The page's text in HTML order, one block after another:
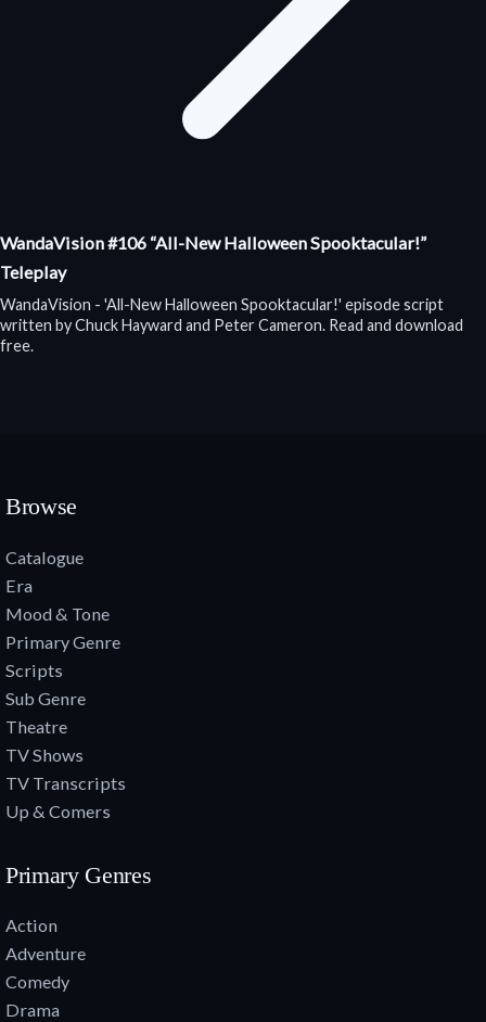
WandaVision #106 “All-New Halloween Spooktacular!”
Teleplay
WandaVision - 'All-New Halloween Spooktacular!' episode script
written by Chuck Hayward and Peter Cameron. Read and download
free.
Browse
Catalogue
Era
Mood & Tone
Primary Genre
Scripts
Sub Genre
Theatre
TV Shows
TV Transcripts
Up & Comers
Primary Genres
Action
Adventure
Comedy
Drama